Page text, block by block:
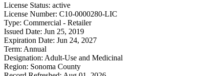
License Status: active
License Number: C10-0000280-LIC
Type: Commercial - Retailer
Issued Date: Jun 25, 2019
Expiration Date: Jun 24, 2027
Term: Annual
Designation: Adult-Use and Medicinal
Region: Sonoma County